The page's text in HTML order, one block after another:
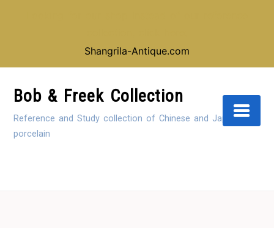
Shangrila-Antique.com
ContentBob & Freek Collection
Reference and Study collection of Chinese and Japanese
porcelain